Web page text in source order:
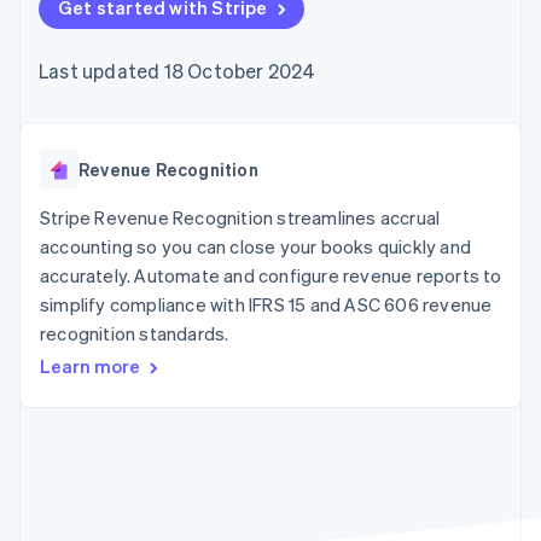
components
Payment
Access to
payments
Authorization
Boost
Acceptance
optimisations
Link
Accelerated
checkout
automation
Revenue
Recognition
automation
Data Pipeline
SaaS
AI companies
Creator economy
Gaming
Hospitality, travel and
leisure
Insurance
Media and
entertainment
Non-profits
Retail
billing
backed cards
Provision and manage
App integrations
Code samples
Developers blog
API status
Product roadmap
conference
Newsroom
Contact
Contact sales
Become a partner
Get started with Stripe
Last updated 18 October 2024
Revenue Recognition
Stripe Revenue Recognition streamlines accrual
accounting so you can close your books quickly and
accurately. Automate and configure revenue reports to
simplify compliance with IFRS 15 and ASC 606 revenue
recognition standards.
Learn more